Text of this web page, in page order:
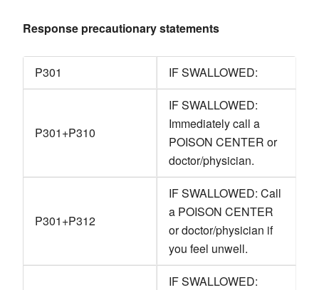
Response precautionary statements
P301 IF SWALLOWED:
P301+P310
IF SWALLOWED:
Immediately call a
POISON CENTER or
doctor/physician.
P301+P312
IF SWALLOWED: Call
a POISON CENTER
or doctor/physician if
you feel unwell.
IF SWALLOWED: